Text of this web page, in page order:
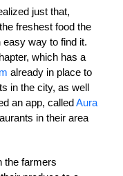
just that,
freshest food the
easy way to find it.
which has a
already in place to
in the city, as well
an app, calledAura
in their area
the farmers